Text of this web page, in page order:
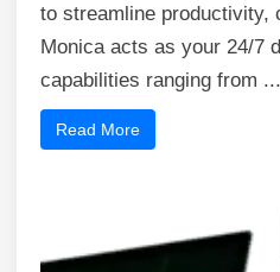
to streamline productivity,
Monica acts as your 24/7
capabilities ranging from ...
Read More